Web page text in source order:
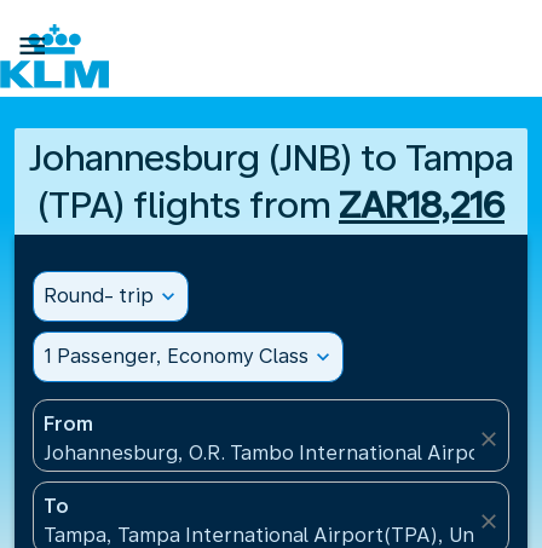

Johannesburg (JNB) to Tampa
(TPA) flights from ZAR18,216
Round- trip expand_more
1 Passenger, Economy Class expand_more
From
Johannesburg, O.R. Tambo International
close
To
Tampa, Tampa International Airport(TPA), United
close